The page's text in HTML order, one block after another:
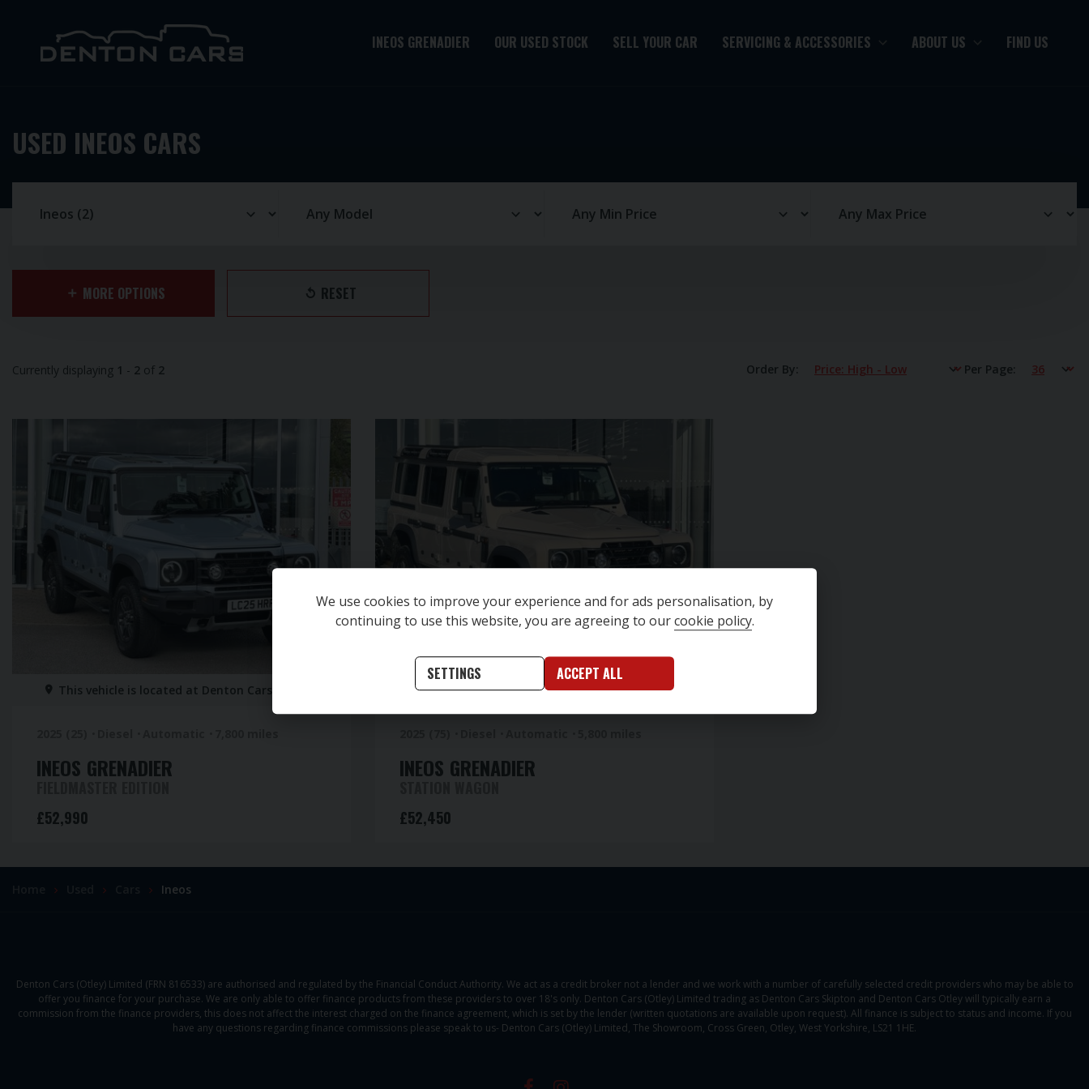
INEOS GRENADIER OUR USED STOCK SELL YOUR CAR SERVICING & ACCESSORIES ABOUT US FIND US
USED INEOS CARS
MORE OPTIONS RESET
Order By Per Page
Currently displaying 1 - 2 of 2
This vehicle is located at Denton Cars Skipton
INEOS GRENADIER
£52,990
This vehicle is located atDenton Cars Skipton
INEOS GRENADIER
£52,450
Ineos
Denton Cars (Otley) Limited (FRN 816533) are authorised and regulated by the Financial Conduct Authority. We act as a credit broker not a lender and we work with a number of carefully selected credit providers who may be able to
offer you finance for your purchase. We are only able to offer finance products from these providers to over 18's only. Denton Cars (Otley) Limited trading as Denton Cars Skipton and Denton Cars Otley will typically earn a
commission from the finance providers, this does not affect the interest charged on the finance agreement, which is set by the lender (written quotations are available upon request). All finance is subject to status and income. If you
have any questions regarding finance commissions please speak to us- Denton Cars (Otley) Limited, The Showroom, Cross Green, Otley, West Yorkshire, LS21 1HE.
We use cookies to improve your experience and for ads personalisation, by
continuing to use this website, you are agreeing to ourcookie policy.
SETTINGS ACCEPT ALL